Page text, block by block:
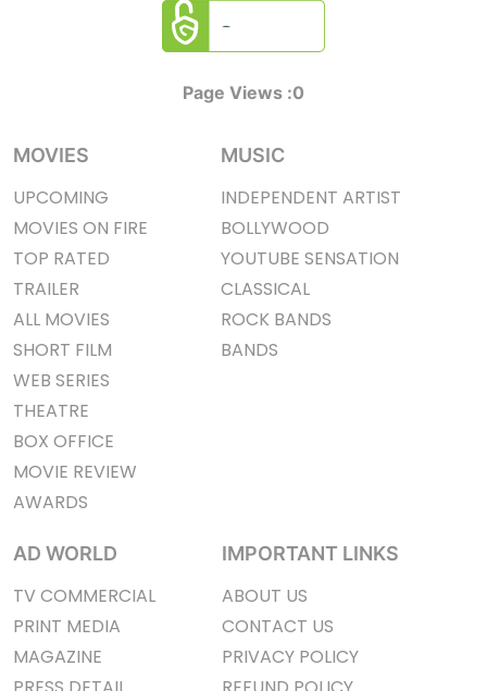
Page Views :0
MOVIES
UPCOMING
MOVIES ON FIRE
TOP RATED
TRAILER
ALL MOVIES
SHORT FILM
WEB SERIES
THEATRE
BOX OFFICE
MOVIE REVIEW
AWARDS
MUSIC
INDEPENDENT ARTIST
BOLLYWOOD
YOUTUBE SENSATION
CLASSICAL
ROCK BANDS
BANDS
AD WORLD
TV COMMERCIAL
PRINT MEDIA
MAGAZINE
IMPORTANT LINKS
ABOUT US
CONTACT US
PRIVACY POLICY